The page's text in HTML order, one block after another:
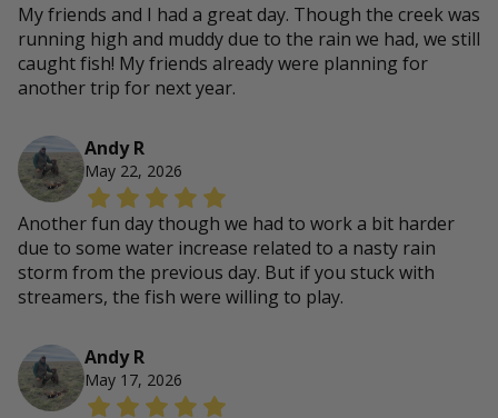
My friends and I had a great day. Though the creek was
running high and muddy due to the rain we had, we still
caught fish! My friends already were planning for
another trip for next year.
Andy R
May 22, 2026
Another fun day though we had to work a bit harder
due to some water increase related to a nasty rain
storm from the previous day. But if you stuck with
streamers, the fish were willing to play.
Andy R
May 17, 2026